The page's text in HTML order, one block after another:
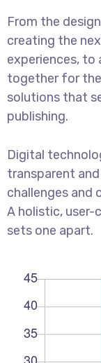
From the
creating the
experiences, to
together for
solutions that
publishing.
Digital
transparent
challenges and
A holistic,
sets one apart.